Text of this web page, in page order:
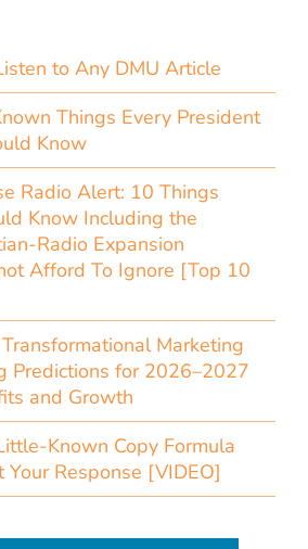
to Any DMU Article
Things Every President
Know
Radio Alert: 10 Things
Know Including the
Radio Expansion
Afford To Ignore [Top 10
Marketing
Predictions for 2026–2027
and Growth
Known Copy Formula
Your Response [VIDEO]